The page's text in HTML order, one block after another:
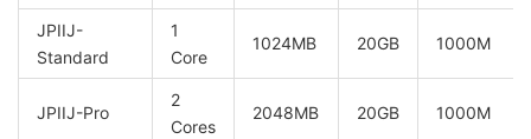
JPIIJ-
Standard
1
Core
1024MB 20GB 1000M
JPIIJ-Pro
2
Cores
2048MB 20GB 1000M